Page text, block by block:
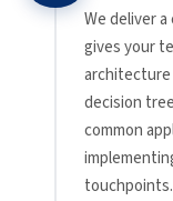
We deliver
gives your
architecture
decision
common
touchpoints.